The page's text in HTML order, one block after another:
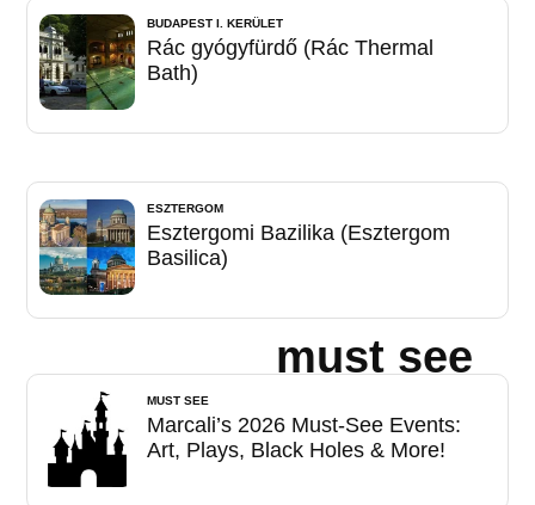
BUDAPEST I. KERÜLET
Rác gyógyfürdő (Rác Thermal
Bath)
ESZTERGOM
Esztergomi Bazilika (Esztergom
Basilica)
must see
MUST SEE
Marcali’s 2026 Must-See Events:
Art, Plays, Black Holes & More!